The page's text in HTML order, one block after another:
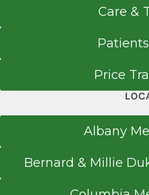
Care &
Price
Albany
Bernard & Millie